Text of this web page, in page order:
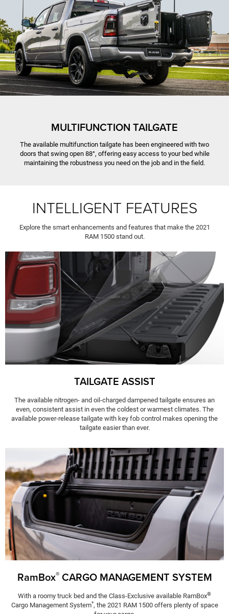
MULTIFUNCTION TAILGATE
The available multifunction tailgate has been engineered with two
doors that swing open 88°, offering easy access to your bed while
maintaining the robustness you need on the job and in the field.
INTELLIGENT FEATURES
Explore the smart enhancements and features that make the 2021
RAM 1500 stand out.
TAILGATE ASSIST
The available nitrogen- and oil-charged dampened tailgate ensures an
even, consistent assist in even the coldest or warmest climates. The
available power-release tailgate with key fob control makes opening the
tailgate easier than ever.
RamBox®CARGO MANAGEMENT SYSTEM
With a roomy truck bed and the Class-Exclusive available RamBox®
Cargo Management System*, the 2021 RAM 1500 offers plenty of space